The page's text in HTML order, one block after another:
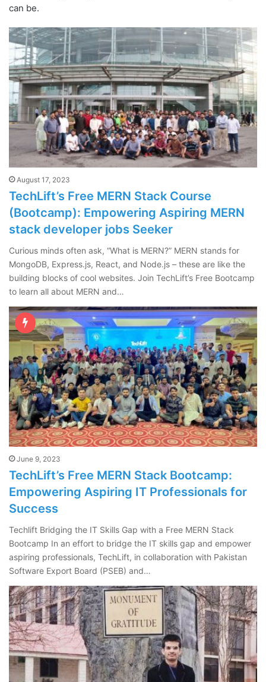
can be.
August 17, 2023
TechLift’s Free MERN Stack Course
(Bootcamp): Empowering Aspiring MERN
stack developer jobs Seeker
Curious minds often ask, “What is MERN?” MERN stands for
MongoDB, Express.js, React, and Node.js – these are like the
building blocks of cool websites. Join TechLift’s Free Bootcamp
to learn all about MERN and…
June 9, 2023
TechLift’s Free MERN Stack Bootcamp:
Empowering Aspiring IT Professionals for
Success
Techlift Bridging the IT Skills Gap with a Free MERN Stack
Bootcamp In an effort to bridge the IT skills gap and empower
aspiring professionals, TechLift, in collaboration with Pakistan
Software Export Board (PSEB) and…